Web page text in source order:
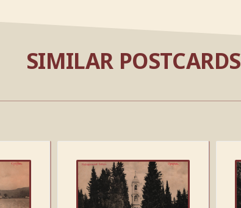
SIMILAR POSTCARDS